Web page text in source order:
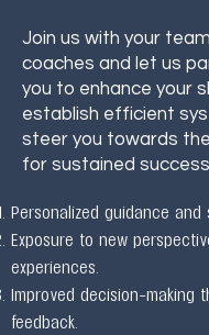
Join us with your
coaches and let us
you to enhance your
establish efficient
steer you towards
for sustained
Personalized guidance and
Exposure to new
experiences.
Improved decision-making
feedback.